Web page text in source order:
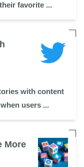
favorite ...
with content
users ...
More